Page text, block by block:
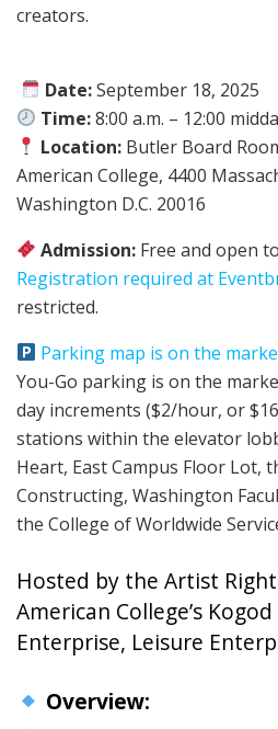
creators.
Date:September 18, 2025
Time:8:00 a.m. – 12:00
Location: Butler Board
American College, 4400
Washington D.C. 20016
Admission: Free and open
Registration required at
restricted.
Parking map is on the
You-Go parking is on the
day increments ($2/hour, or
stations within the elevator
Heart, East Campus Floor Lot,
Constructing, Washington
the College of Worldwide
Hosted by the Artist
American College’s
Enterprise, Leisure
Overview: